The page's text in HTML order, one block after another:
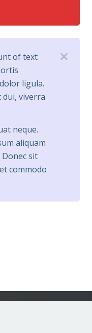
of text
ligula.
dui, viverra
neque.
aliquam
sit
commodo